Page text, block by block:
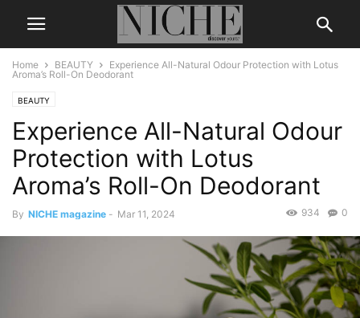
Home BEAUTY
Experience All-Natural Odour Protection with Lotus
Aroma’s Roll-On Deodorant
BEAUTY
Experience All-Natural Odour
Protection with Lotus
Aroma’s Roll-On Deodorant
By NICHE magazine - Mar 11, 2024 0
934